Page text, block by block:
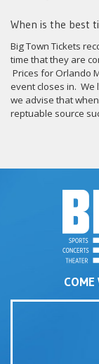
When is the best
Big Town Tickets
time that they are
Prices for Orlando
event closes in.
we advise that
reptuable source
COME